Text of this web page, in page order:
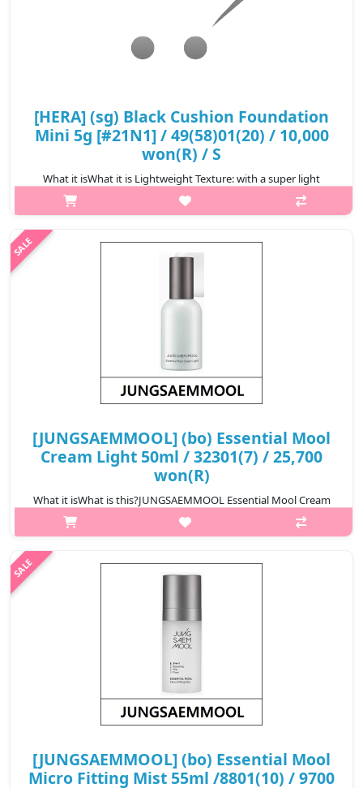
[HERA] (sg) Black Cushion Foundation
Mini 5g [#21N1] / 49(58)01(20) / 10,000
won(R) / S
What it isWhat it is Lightweight Texture: with a super light
texture and easy to spread, the powder layer adheres
immediately to the skin for a perfect makeup layer. Ultra-fine
[JUNGSAEMMOOL] (bo) Essential Mool
Cream Light 50ml / 32301(7) / 25,700
won(R)
What it isWhat is this?JUNGSAEMMOOL Essential Mool Cream
Light is a lightweight hydrating cream designed to provide
long-lasting moisture while keeping the skin fresh and smooth.
[JUNGSAEMMOOL] (bo) Essential Mool
Micro Fitting Mist 55ml /8801(10) / 9700